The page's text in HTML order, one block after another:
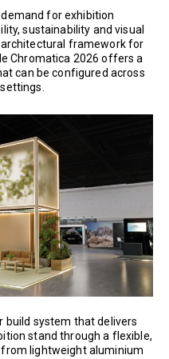
for exhibition
sustainability and visual
framework for
Chromatica 2026 offers a
can be configured across
build system that delivers
stand through a flexible,
lightweight aluminium